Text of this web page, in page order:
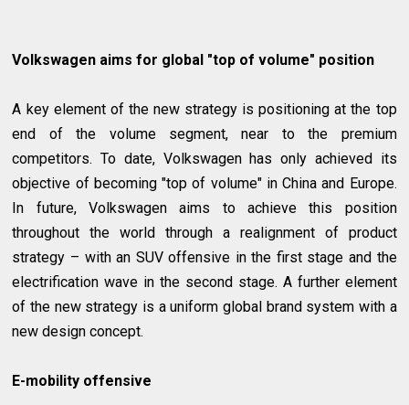
Volkswagen aims for global "top of volume" position
A key element of the new strategy is positioning at the top
end of the volume segment, near to the premium
competitors. To date, Volkswagen has only achieved its
objective of becoming "top of volume" in China and Europe.
In future, Volkswagen aims to achieve this position
throughout the world through a realignment of product
strategy – with an SUV offensive in the first stage and the
electrification wave in the second stage. A further element
of the new strategy is a uniform global brand system with a
new design concept.
E-mobility offensive